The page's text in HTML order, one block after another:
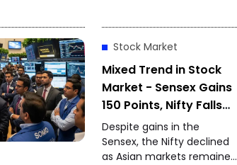
Stock Market
Mixed Trend in Stock
Market - Sensex Gains
150 Points, Nifty Falls
150 Points
Despite gains in the
Sensex, the Nifty declined
as Asian markets remained